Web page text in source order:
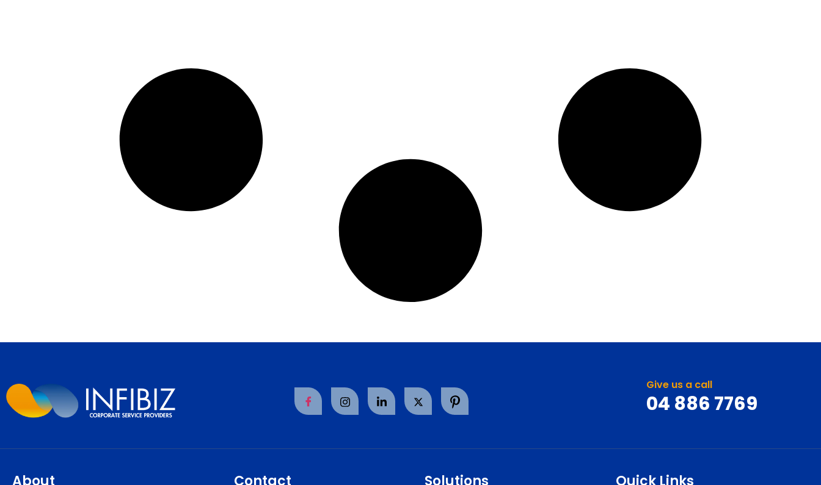
Give us a call
04 886 7769
About Contact Solutions Quick Links